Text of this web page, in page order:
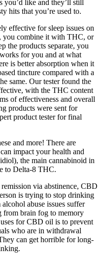
like and they’ll still
hits that you’re used to.
effective for sleep issues on
you combine it with THC, or
the products separate, you
for you and at what
is better absorption when it
tincture compared with a
same. Our tester found the
with the THC content
of effectiveness and overall
products were sent for
product tester for final
and more! There are
impact your health and
the main cannabinoid in
to Delta-8 THC.
via abstinence, CBD
is trying to stop drinking
abuse issues suffer
from brain fog to memory
for CBD oil is to prevent
who are in withdrawal
can get horrible for long-